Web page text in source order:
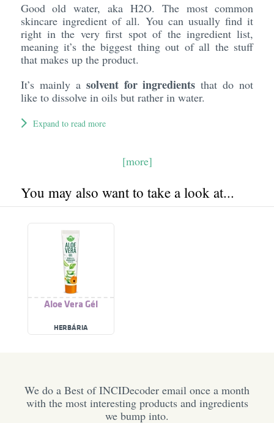
Good old water, aka H2O. The most common
skincare ingredient of all. You can usually find it
right in the very first spot of the ingredient list,
meaning it’s the biggest thing out of all the stuff
that makes up the product.
It’s mainly a solvent for ingredients that do not
like to dissolve in oils but rather in water.
Expand to read more
[more]
You may also want to take a look at...
Aloe Vera Gél
HERBÁRIA
We do a Best of INCIDecoder email once a month
with the most interesting products and ingredients
we bump into.